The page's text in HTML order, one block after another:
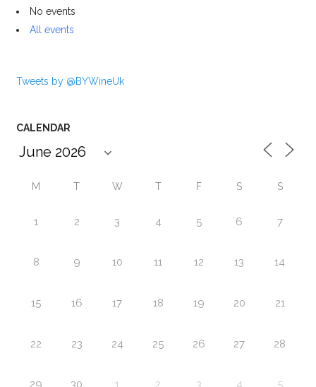
No events
All events
Tweets by @BYWineUk
CALENDAR
M T W T F S S
1 2 3 4 5 6 7
8 9 10 11 12 13 14
15 16 17 18 19 20 21
22 23 24 25 26 27 28
29 30 1 2 3 4 5